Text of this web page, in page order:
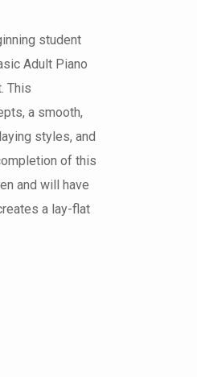
student
Adult Piano
This
a smooth,
styles, and
of this
and will have
a lay-flat